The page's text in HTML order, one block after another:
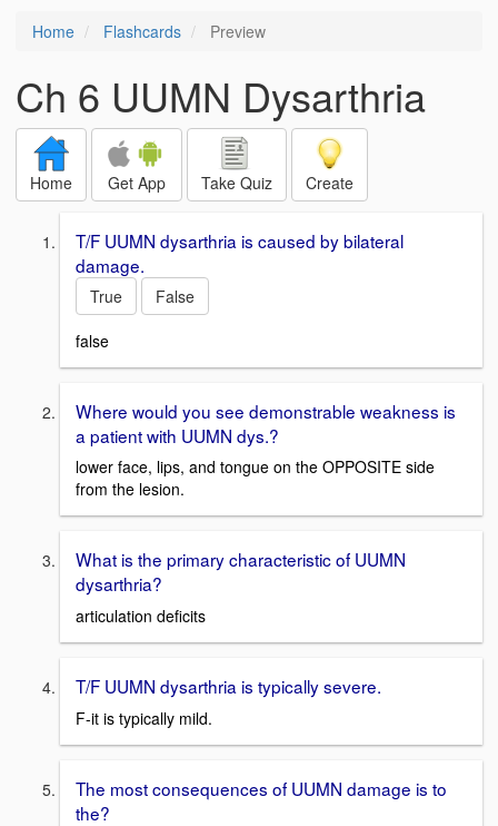
Home Flashcards Preview
Ch 6 UUMN Dysarthria
Home Get App Take Quiz Create
T/F UUMN dysarthria is caused by bilateral
damage.
True
False
false
Where would you see demonstrable weakness is
a patient with UUMN dys.?
lower face, lips, and tongue on the OPPOSITE side
from the lesion.
What is the primary characteristic of UUMN
dysarthria?
articulation deficits
T/F UUMN dysarthria is typically severe.
F-it is typically mild.
The most consequences of UUMN damage is to
the?